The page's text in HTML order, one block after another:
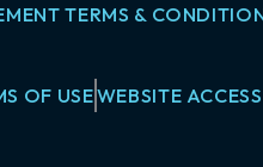
TERMS &
OF USEWEBSITE